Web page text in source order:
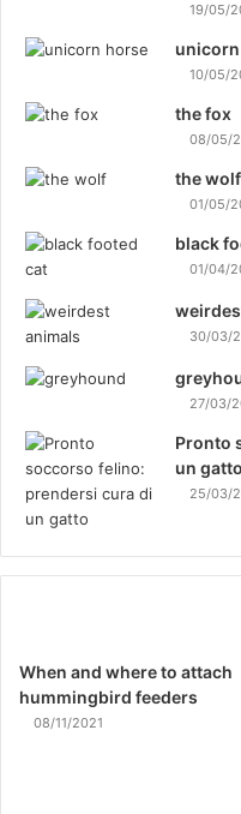
19/05/
10/05/
the fox
08/05/
the wolf
01/05/
black
01/04/
30/03/
27/03/
Pronto
un gatto
25/03/
When and where to attach
hummingbird feeders
08/11/2021